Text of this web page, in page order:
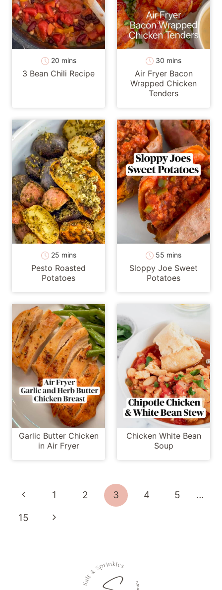
20minutes
mins
3 Bean Chili Recipe
30 minutes
mins
Air Fryer Bacon
Wrapped Chicken
Tenders
25minutes
mins
Pesto Roasted
Potatoes
55 minutes
mins
Sloppy Joe Sweet
Potatoes
Garlic Butter Chicken
in Air Fryer
Chicken White Bean
Soup
Page
navigation
Previous
Page
1 2 3 4 5
…
15
Next